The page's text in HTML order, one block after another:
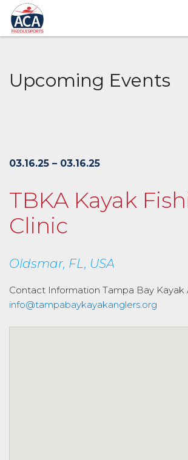
Skip
to
Main
Content
Upcoming Events
03.16.25 – 03.16.25
TBKA Kayak
Clinic
Oldsmar, FL, USA
Contact Information Tampa Bay Kayak
info@tampabaykayakanglers.org